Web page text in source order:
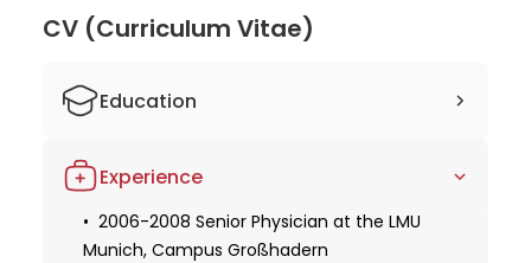
Weidmann for his knowledge and expertise in
neurology, ensuring they receive exceptional and
CV (Curriculum Vitae)
Education
the Technical University of Munich
1998-2005 Trained as a specialist in
neurologyat the Schön Klinik Bad Aibling
Experience
2006-2008 Senior Physician at the LMU
Munich, Campus Großhadern